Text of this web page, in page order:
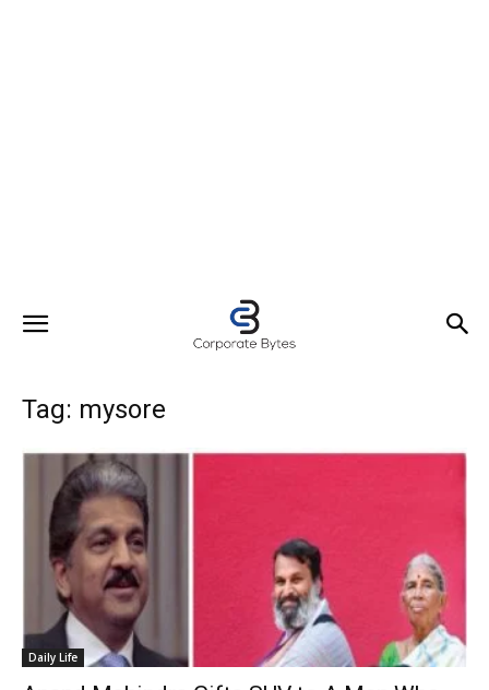
Tag: mysore
Daily Life